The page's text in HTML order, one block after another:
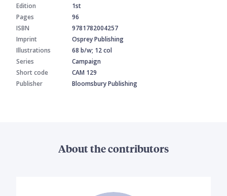
Edition
1st
Pages
96
ISBN
9781782004257
Imprint
Osprey Publishing
Illustrations
68 b/w; 12 col
Series
Campaign
Short code
CAM 129
Publisher
Bloomsbury Publishing
About the contributors